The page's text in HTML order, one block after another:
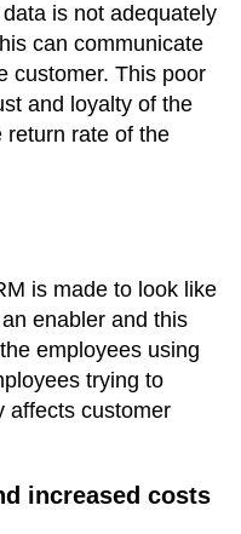
is not adequately
can communicate
customer. This poor
and loyalty of the
return rate of the
is made to look like
enabler and this
employees using
trying to
affects customer
increased costs